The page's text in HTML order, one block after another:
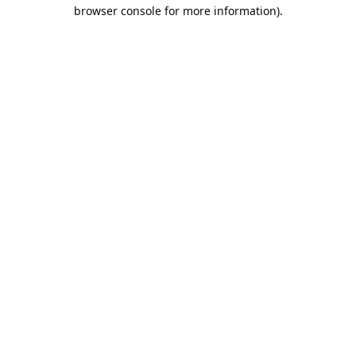
browser console for more information).